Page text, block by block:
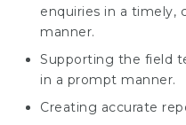
enquiries in a timely,
manner.
Supporting the field
in a prompt manner.
Creating accurate